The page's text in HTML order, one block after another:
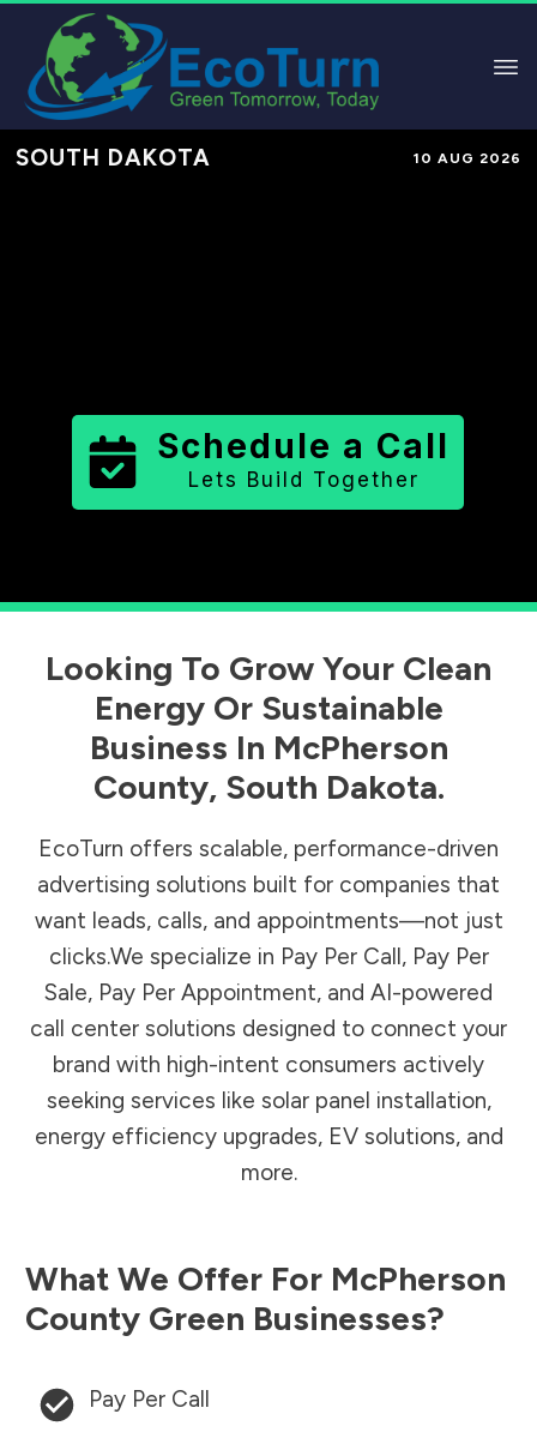
SOUTH DAKOTA 10 AUG 2026
Schedule a Call
Lets Build Together
Looking To Grow Your Clean
Energy Or Sustainable
Business In McPherson
County, South Dakota.
EcoTurn offers scalable, performance-driven
advertising solutions built for companies that
want leads, calls, and appointments—not just
clicks.We specialize in Pay Per Call, Pay Per
Sale, Pay Per Appointment, and AI-powered
call center solutions designed to connect your
brand with high-intent consumers actively
seeking services like solar panel installation,
energy efficiency upgrades, EV solutions, and
more.
What We Offer For McPherson
County Green Businesses?
Pay Per Call